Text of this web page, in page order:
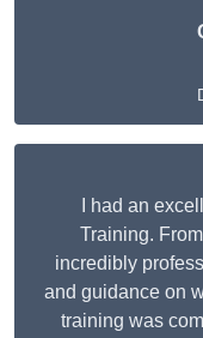
I had an
Training.
incredibly
and guidance on
training was